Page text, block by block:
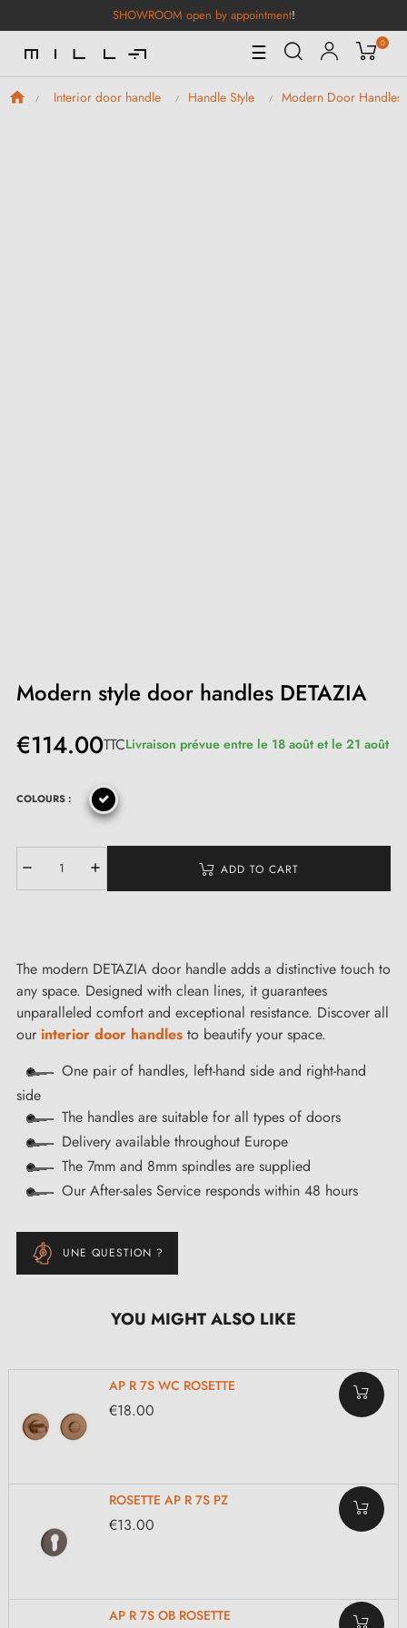
SHOWROOM open by appointment!
Toggle
Navigation
☰ 0
Interior door handle Handle Style Modern Door Handles
Modern style door handles DETAZIA
€114.00TTCLivraison prévue entre le 18 août et le 21 août
COLOURS :
ADD TO CART
The modern DETAZIA door handle adds a distinctive touch to
any space. Designed with clean lines, it guarantees
unparalleled comfort and exceptional resistance. Discover all
our interior door handles to beautify your space.
One pair of handles, left-hand side and right-hand
side
The handles are suitable for all types of doors
Delivery available throughout Europe
The 7mm and 8mm spindles are supplied
Our After-sales Service responds within 48 hours
UNE QUESTION ?
YOU MIGHT ALSO LIKE
AP R 7S WC ROSETTE
€18.00
ROSETTE AP R 7S PZ
€13.00
AP R 7S OB ROSETTE